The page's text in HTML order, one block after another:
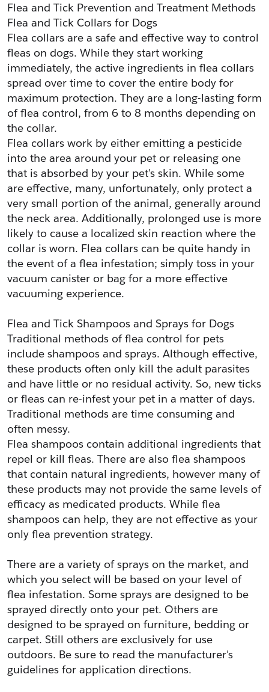
Flea and Tick Prevention and Treatment Methods
Flea and Tick Collars for Dogs
Flea collars are a safe and effective way to control
fleas on dogs. While they start working
immediately, the active ingredients in flea collars
spread over time to cover the entire body for
maximum protection. They are a long-lasting form
of flea control, from 6 to 8 months depending on
the collar.
Flea collars work by either emitting a pesticide
into the area around your pet or releasing one
that is absorbed by your pet's skin. While some
are effective, many, unfortunately, only protect a
very small portion of the animal, generally around
the neck area. Additionally, prolonged use is more
likely to cause a localized skin reaction where the
collar is worn. Flea collars can be quite handy in
the event of a flea infestation; simply toss in your
vacuum canister or bag for a more effective
vacuuming experience.
Flea and Tick Shampoos and Sprays for Dogs
Traditional methods of flea control for pets
include shampoos and sprays. Although effective,
these products often only kill the adult parasites
and have little or no residual activity. So, new ticks
or fleas can re-infest your pet in a matter of days.
Traditional methods are time consuming and
often messy.
Flea shampoos contain additional ingredients that
repel or kill fleas. There are also flea shampoos
that contain natural ingredients, however many of
these products may not provide the same levels of
efficacy as medicated products. While flea
shampoos can help, they are not effective as your
only flea prevention strategy.
There are a variety of sprays on the market, and
which you select will be based on your level of
flea infestation. Some sprays are designed to be
sprayed directly onto your pet. Others are
designed to be sprayed on furniture, bedding or
carpet. Still others are exclusively for use
outdoors. Be sure to read the manufacturer's
guidelines for application directions.